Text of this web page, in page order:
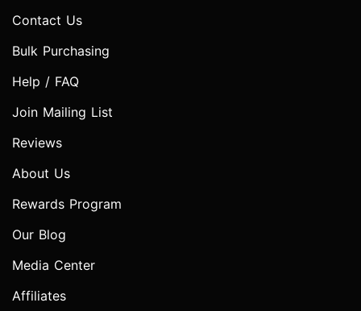
Contact Us
Bulk Purchasing
Help / FAQ
Join Mailing List
Reviews
About Us
Rewards Program
Our Blog
Media Center
Affiliates